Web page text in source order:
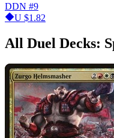
DDN #9
U $1.82
All Duel Decks: